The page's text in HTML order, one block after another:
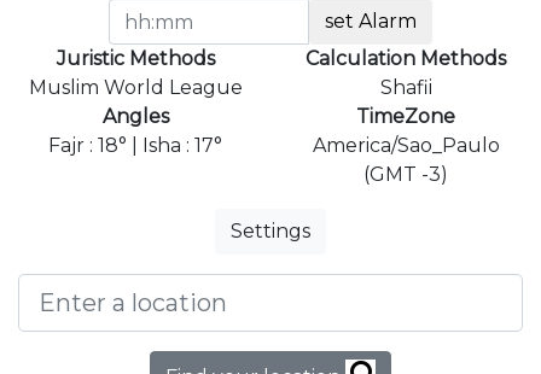
set Alarm
Juristic Methods
Muslim World League
Calculation Methods
Shafii
Angles
Fajr : 18° | Isha : 17°
TimeZone
America/Sao_Paulo
(GMT -3)
Settings